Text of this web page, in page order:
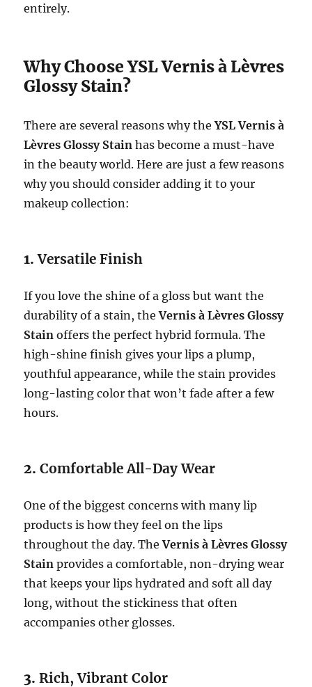
entirely.
Why Choose YSL Vernis à Lèvres
Glossy Stain?
There are several reasons why theYSL Vernis à
Lèvres Glossy Stain has become a must-have
in the beauty world. Here are just a few reasons
why you should consider adding it to your
makeup collection:
1.Versatile Finish
If you love the shine of a gloss but want the
durability of a stain, theVernis à Lèvres Glossy
Stain offers the perfect hybrid formula. The
high-shine finish gives your lips a plump,
youthful appearance, while the stain provides
long-lasting color that won’t fade after a few
hours.
2.Comfortable All-Day Wear
One of the biggest concerns with many lip
products is how they feel on the lips
throughout the day. TheVernis à Lèvres Glossy
Stain provides a comfortable, non-drying wear
that keeps your lips hydrated and soft all day
long, without the stickiness that often
accompanies other glosses.
3.Rich, Vibrant Color